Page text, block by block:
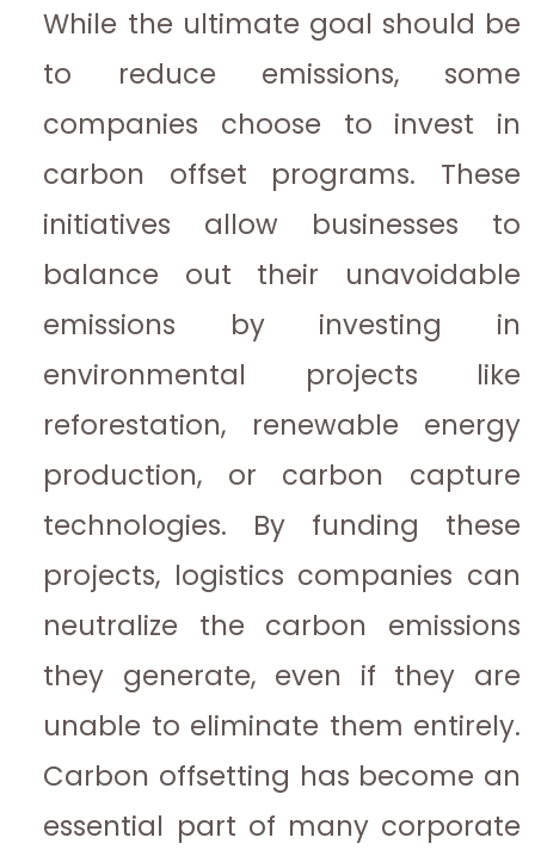
While the ultimate goal should be
to reduce emissions, some
companies choose to invest in
carbon offset programs. These
initiatives allow businesses to
balance out their unavoidable
emissions by investing in
environmental projects like
reforestation, renewable energy
production, or carbon capture
technologies. By funding these
projects, logistics companies can
neutralize the carbon emissions
they generate, even if they are
unable to eliminate them entirely.
Carbon offsetting has become an
essential part of many corporate